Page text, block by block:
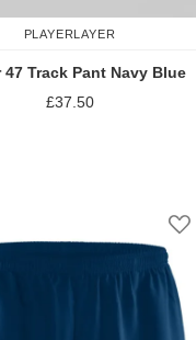
PLAYERLAYER
Track Pant Navy Blue
£37.50